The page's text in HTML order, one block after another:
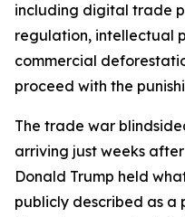
including digital trade
regulation, intellectual
commercial
proceed with the
The trade war
arriving just weeks
Donald Trump held
publicly described as a